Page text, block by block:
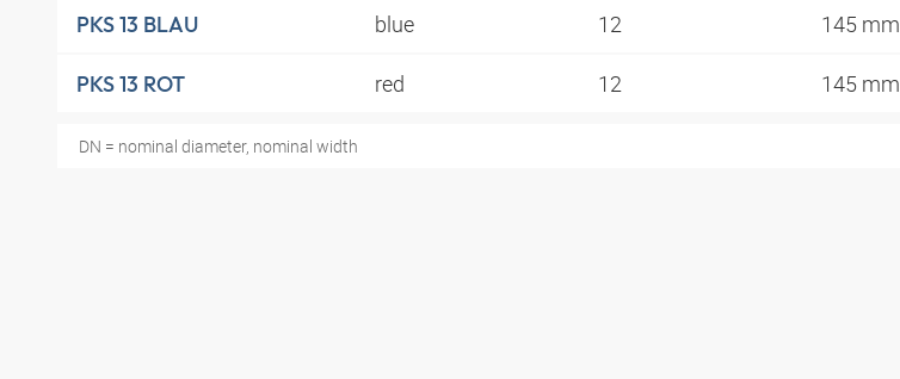
PKS 13 BLAU blue 12 145 mm
PKS 13 ROT red 12 145 mm
DN = nominal diameter, nominal width